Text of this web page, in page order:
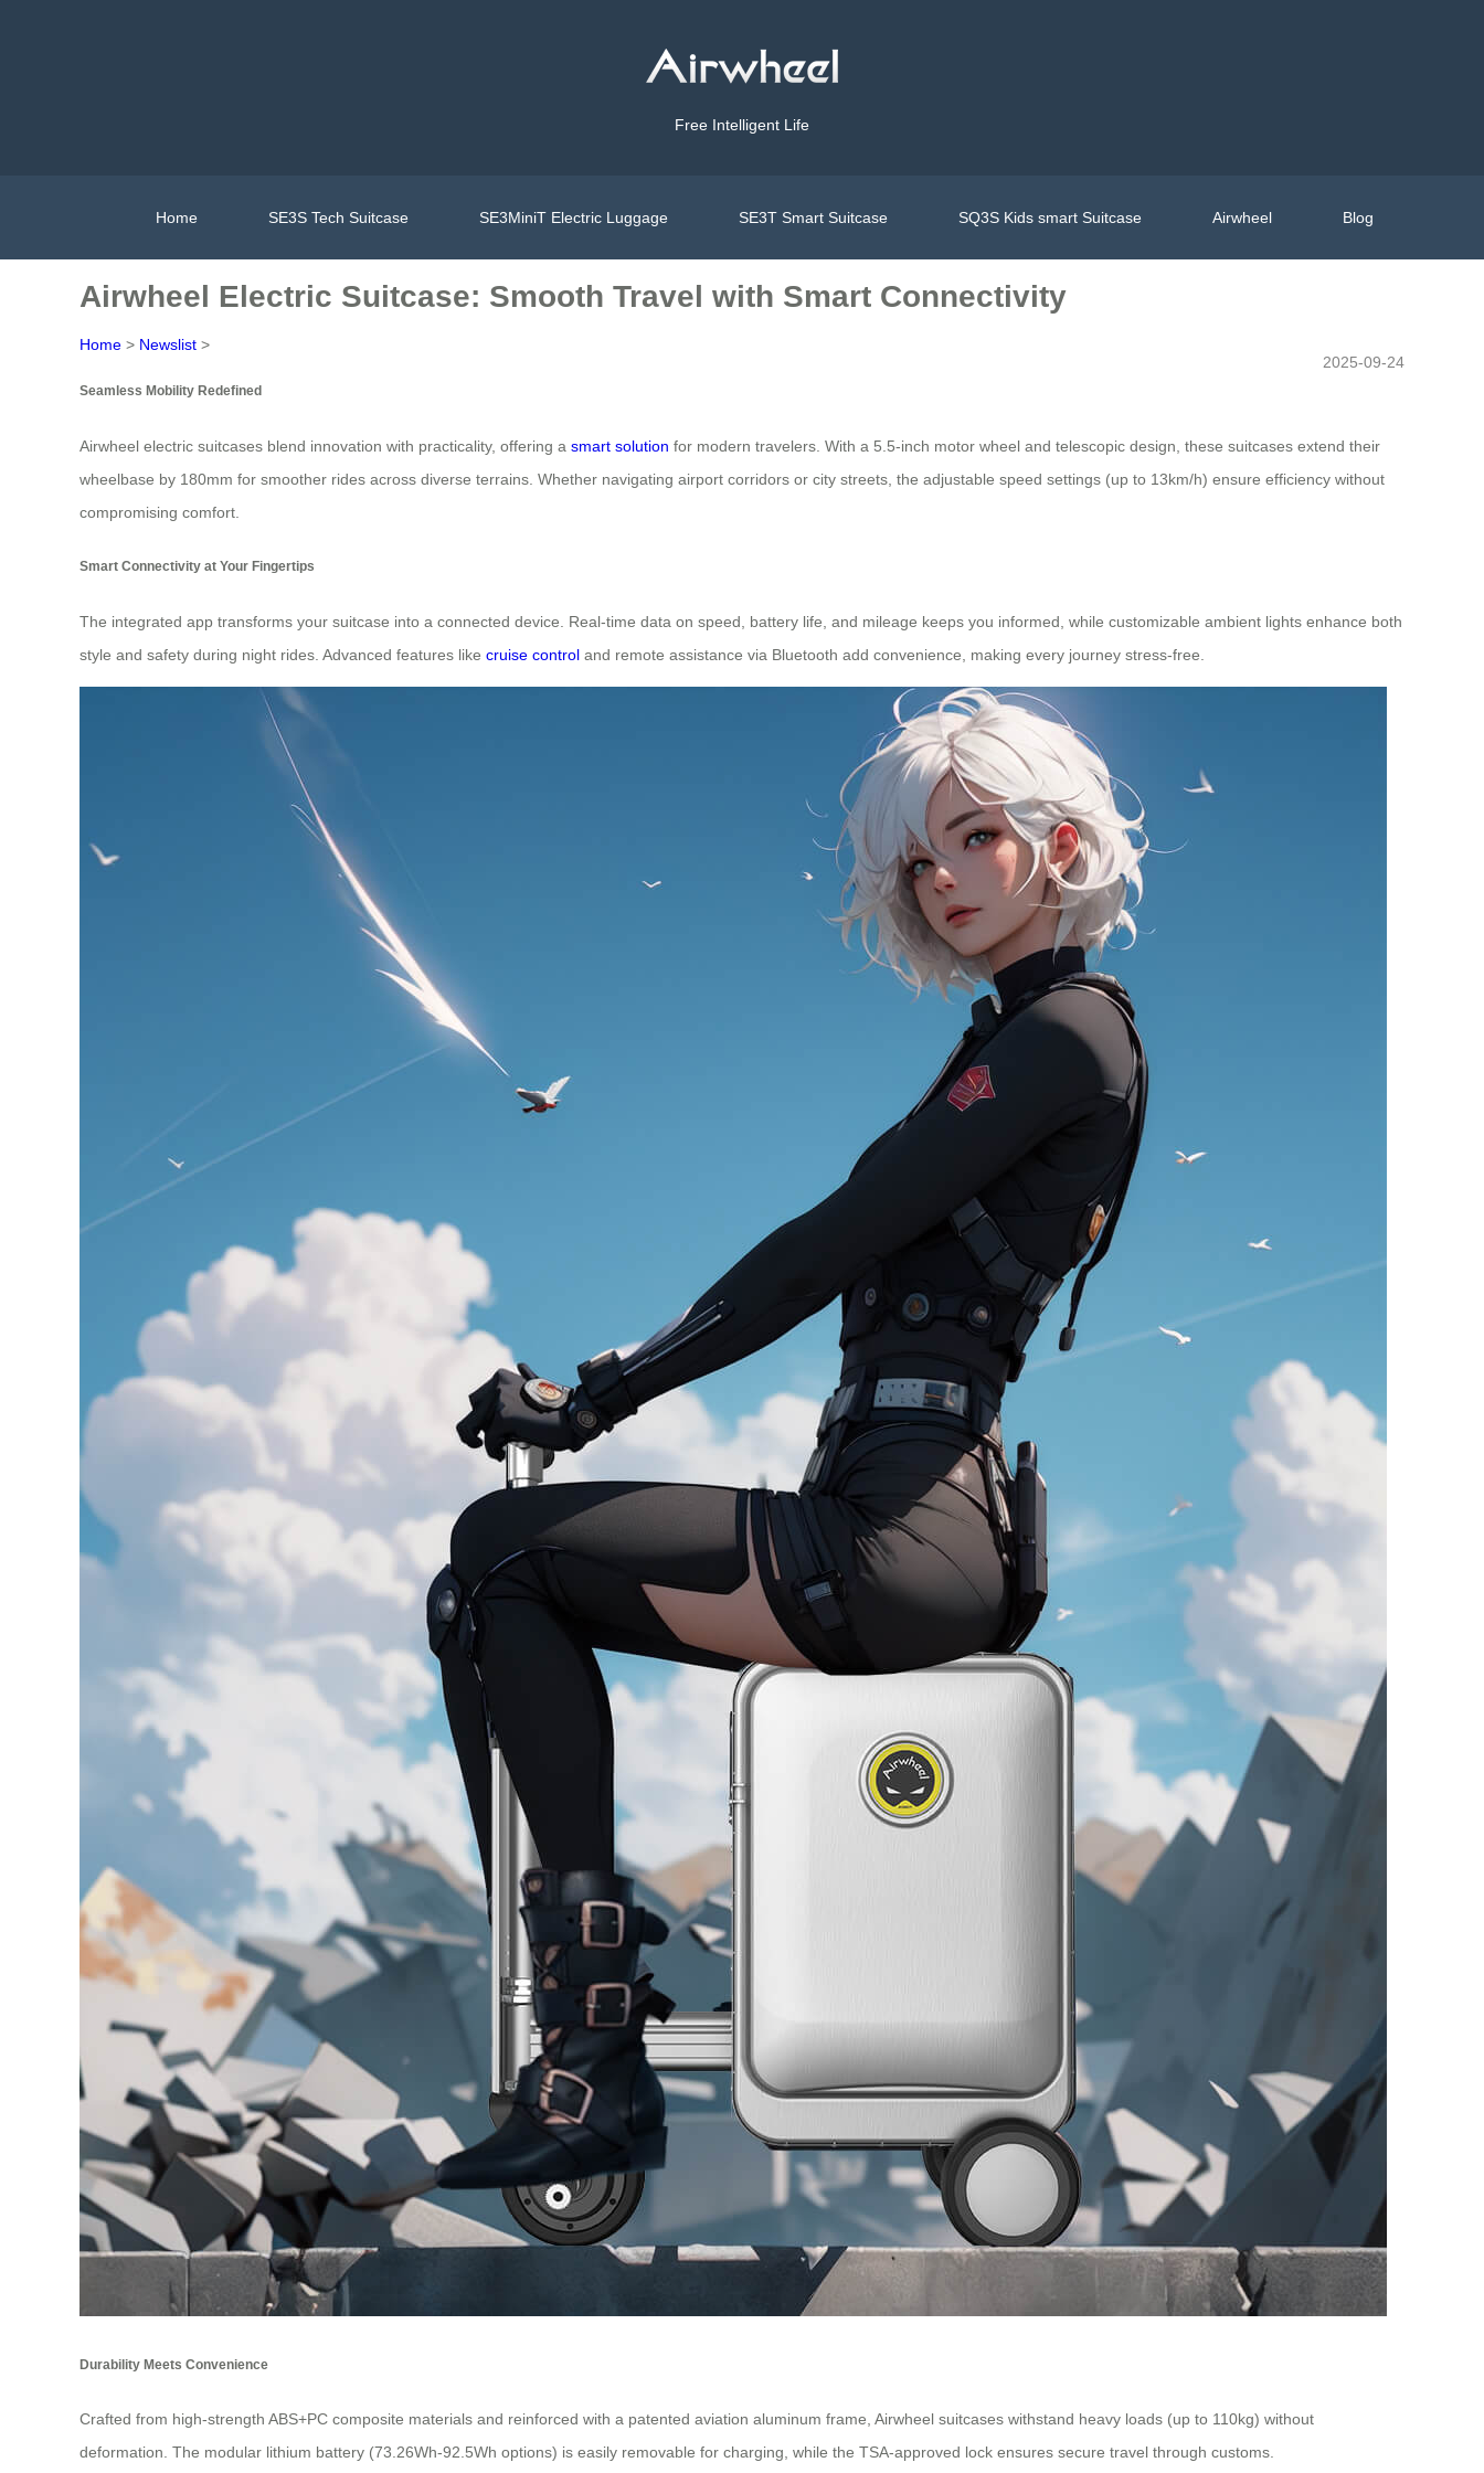
Free Intelligent Life
Home SE3S Tech Suitcase SE3MiniT Electric Luggage SE3T Smart Suitcase SQ3S Kids smart Suitcase Airwheel Blog
Airwheel Electric Suitcase: Smooth Travel with Smart Connectivity
Home > Newslist >
2025-09-24
Seamless Mobility Redefined
Airwheel electric suitcases blend innovation with practicality, offering a smart solution for modern travelers. With a 5.5-inch motor wheel and telescopic design, these suitcases extend their
wheelbase by 180mm for smoother rides across diverse terrains. Whether navigating airport corridors or city streets, the adjustable speed settings (up to 13km/h) ensure efficiency without
compromising comfort.
Smart Connectivity at Your Fingertips
The integrated app transforms your suitcase into a connected device. Real-time data on speed, battery life, and mileage keeps you informed, while customizable ambient lights enhance both
style and safety during night rides. Advanced features like cruise control and remote assistance via Bluetooth add convenience, making every journey stress-free.
Durability Meets Convenience
Crafted from high-strength ABS+PC composite materials and reinforced with a patented aviation aluminum frame, Airwheel suitcases withstand heavy loads (up to 110kg) without
deformation. The modular lithium battery (73.26Wh-92.5Wh options) is easily removable for charging, while the TSA-approved lock ensures secure travel through customs.